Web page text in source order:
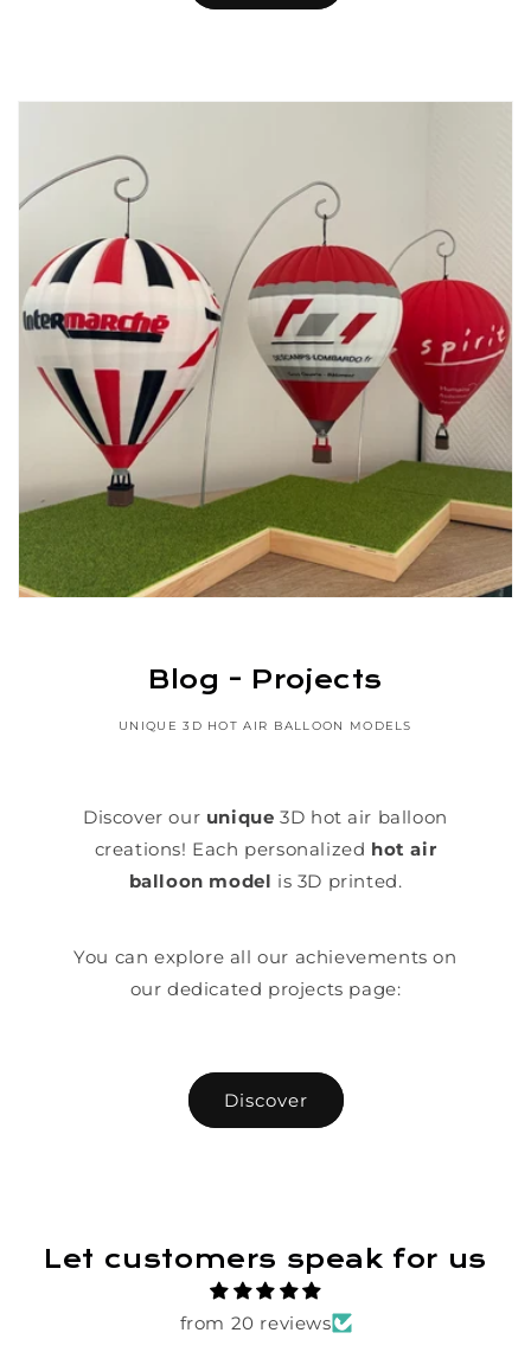
Blog - Projects
UNIQUE 3D HOT AIR BALLOON MODELS
Discover our unique 3D hot air balloon
creations! Each personalized hot air
balloon model is 3D printed.
You can explore all our achievements on
our dedicated projects page:
Discover
Let customers speak for us
from 20 reviews